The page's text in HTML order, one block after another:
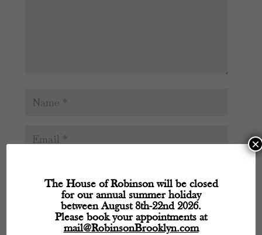
The House of Robinson will be closed
for our annual summer holiday
between August 8th-22nd 2026.
Please book your appointments at
mail@RobinsonBrooklyn.com
×